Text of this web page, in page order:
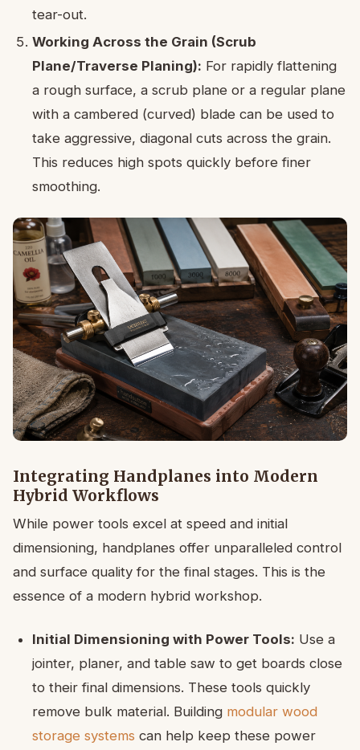
tear-out.
Working Across the Grain (Scrub
Plane/Traverse Planing): For rapidly flattening
a rough surface, a scrub plane or a regular plane
with a cambered (curved) blade can be used to
take aggressive, diagonal cuts across the grain.
This reduces high spots quickly before finer
smoothing.
Integrating Handplanes into Modern
Hybrid Workflows
While power tools excel at speed and initial
dimensioning, handplanes offer unparalleled control
and surface quality for the final stages. This is the
essence of a modern hybrid workshop.
Initial Dimensioning with Power Tools: Use a
jointer, planer, and table saw to get boards close
to their final dimensions. These tools quickly
remove bulk material. Building modular wood
storage systems can help keep these power